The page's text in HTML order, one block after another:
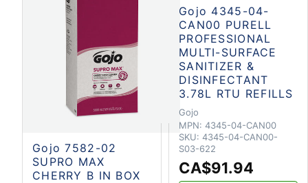
Gojo 7582-02
SUPRO MAX
CHERRY B IN BOX
Gojo 4345-04-
CAN00 PURELL
PROFESSIONAL
MULTI-SURFACE
SANITIZER &
DISINFECTANT
3.78L RTU REFILLS
Gojo
MPN: 4345-04-CAN00
SKU: 4345-04-CAN00-
S03-622
CA$91.94